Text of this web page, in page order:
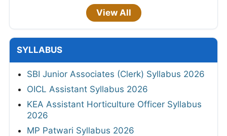
View All
SYLLABUS
SBI Junior Associates (Clerk) Syllabus 2026
OICL Assistant Syllabus 2026
KEA Assistant Horticulture Officer Syllabus
2026
MP Patwari Syllabus 2026